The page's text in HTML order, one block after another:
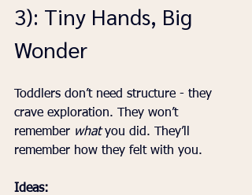
3): Tiny Hands, Big
Wonder
Toddlers don’t need structure - they
crave exploration. They won’t
remember what you did. They’ll
remember how they felt with you.
Ideas: